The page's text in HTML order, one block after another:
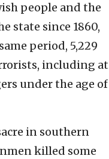
people and the
state since 1860,
period, 5,229
including at
under the age of
in southern
killed some